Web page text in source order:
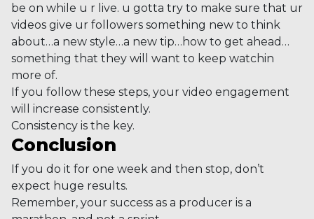
be on while u r live. u gotta try to make sure that ur
videos give ur followers something new to think
about…a new style…a new tip…how to get ahead…
something that they will want to keep watchin
more of.
If you follow these steps, your video engagement
will increase consistently.
Consistency is the key.
Conclusion
If you do it for one week and then stop, don’t
expect huge results.
Remember, your success as a producer is a